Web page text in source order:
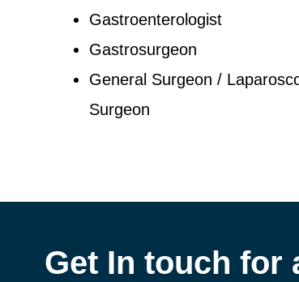
Gastroenterologist
Gastrosurgeon
General Surgeon /
Surgeon
Get In touch for